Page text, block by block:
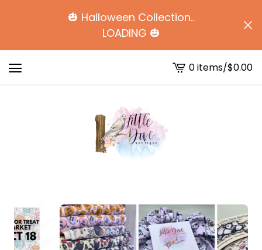
🎃 Halloween Collection..
LOADING 🎃
View
cart
0 items/$0.00